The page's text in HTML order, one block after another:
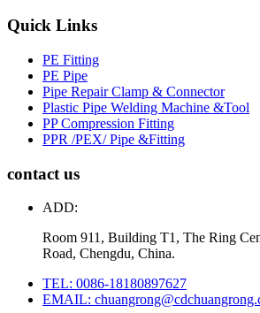
Quick Links
PE Fitting
PE Pipe
Pipe Repair Clamp & Connector
Plastic Pipe Welding Machine &Tool
PP Compression Fitting
PPR /PEX/ Pipe &Fitting
contact us
ADD:
Room 911, Building T1, The Ring
Road, Chengdu, China.
TEL: 0086-18180897627
EMAIL: